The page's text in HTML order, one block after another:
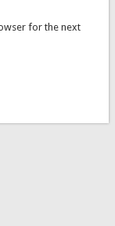
for the next